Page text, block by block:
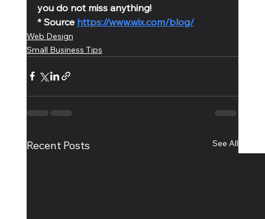
you do not miss anything!
* Source https://www.wix.com/blog/
Web Design
Small Business Tips
Recent Posts See All